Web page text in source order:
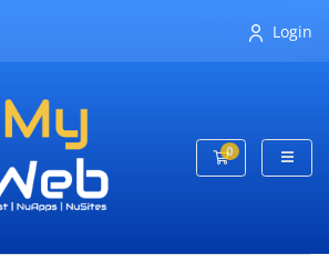
Login
0Shopping Cart